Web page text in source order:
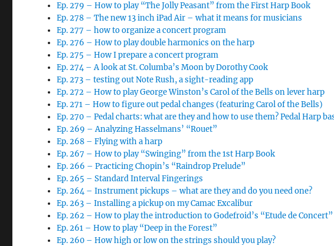
Ep. 279 – How to play “The Jolly Peasant” from the First Harp Book
Ep. 278 – The new 13 inch iPad Air – what it means for musicians
Ep. 277 – how to organize a concert program
Ep. 276 – How to play double harmonics on the harp
Ep. 275 – How I prepare a concert program
Ep. 274 – A look at St. Columba’s Moon by Dorothy Cook
Ep. 273 – testing out Note Rush, a sight-reading app
Ep. 272 – How to play George Winston’s Carol of the Bells on lever harp
Ep. 271 – How to figure out pedal changes (featuring Carol of the Bells)
Ep. 270 – Pedal charts: what are they and how to use them? Pedal Harp
Ep. 269 – Analyzing Hasselmans’ “Rouet”
Ep. 268 – Flying with a harp
Ep. 267 – How to play “Swinging” from the 1st Harp Book
Ep. 266 – Practicing Chopin’s “Raindrop Prelude”
Ep. 265 – Standard Interval Fingerings
Ep. 264 – Instrument pickups – what are they and do you need one?
Ep. 263 – Installing a pickup on my Camac Excalibur
Ep. 262 – How to play the introduction to Godefroid’s “Etude de Concert”
Ep. 261 – How to play “Deep in the Forest”
Ep. 260 – How high or low on the strings should you play?